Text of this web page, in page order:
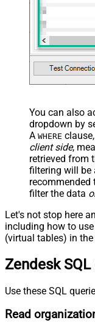
You can also
dropdown by
A WHERE clause,
client side,
retrieved from
filtering will be
recommended
filter the data
Let's not stop here
including how to
(virtual tables) in
Zendesk
Use these SQL
Read